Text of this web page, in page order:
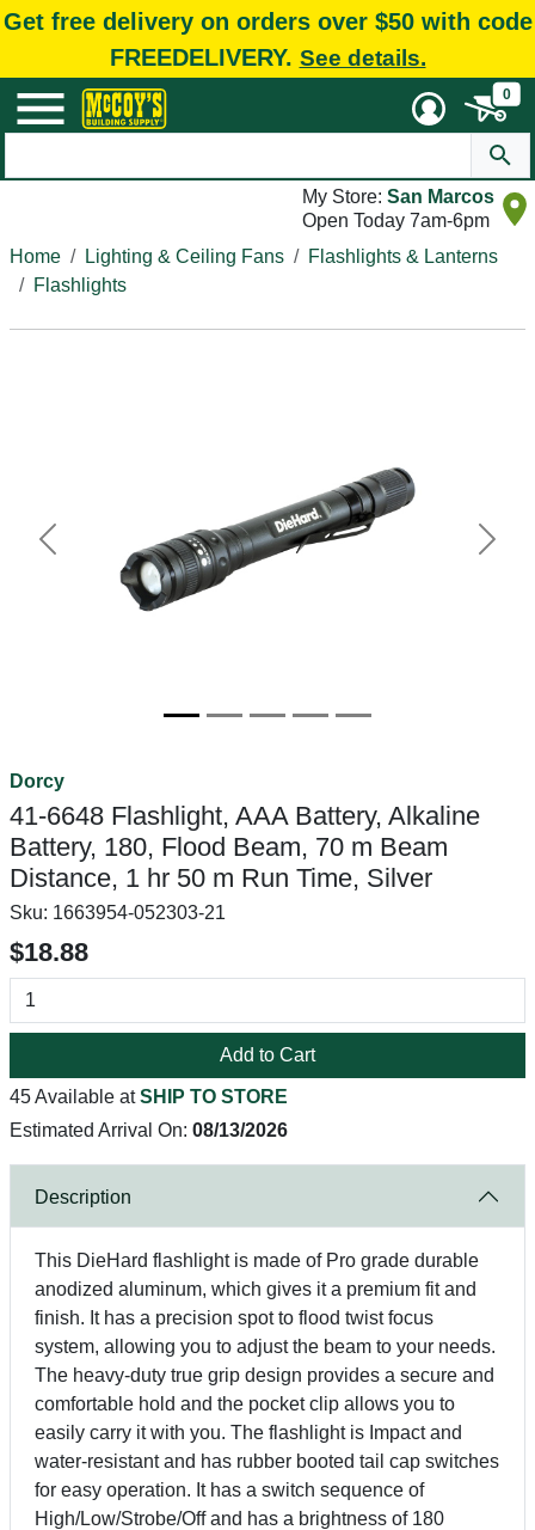
Get free delivery on orders over $50 with code
FREEDELIVERY. See details.
0
My Store: San Marcos
Open Today 7am-6pm
Home
Lighting & Ceiling Fans
Flashlights & Lanterns
Flashlights
Previous Next
Dorcy
41-6648 Flashlight, AAA Battery, Alkaline
Battery, 180, Flood Beam, 70 m Beam
Distance, 1 hr 50 m Run Time, Silver
Sku: 1663954-052303-21
$18.88
Add to Cart
45 Available atSHIP TO STORE
Estimated Arrival On: 08/13/2026
Description
This DieHard flashlight is made of Pro grade durable
anodized aluminum, which gives it a premium fit and
finish. It has a precision spot to flood twist focus
system, allowing you to adjust the beam to your needs.
The heavy-duty true grip design provides a secure and
comfortable hold and the pocket clip allows you to
easily carry it with you. The flashlight is Impact and
water-resistant and has rubber booted tail cap switches
for easy operation. It has a switch sequence of
High/Low/Strobe/Off and has a brightness of 180